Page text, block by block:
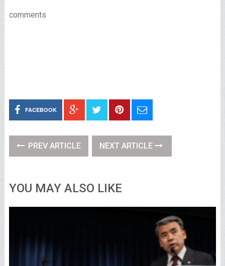
comments
FACEBOOK
PREV ARTICLE NEXT ARTICLE
YOU MAY ALSO LIKE